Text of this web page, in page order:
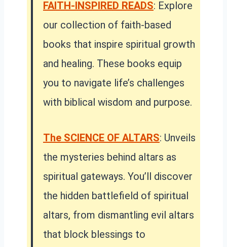
FAITH-INSPIRED READS: Explore
our collection of faith-based
books that inspire spiritual growth
and healing. These books equip
you to navigate life’s challenges
with biblical wisdom and purpose.
The SCIENCE OF ALTARS: Unveils
the mysteries behind altars as
spiritual gateways. You’ll discover
the hidden battlefield of spiritual
altars, from dismantling evil altars
that block blessings to